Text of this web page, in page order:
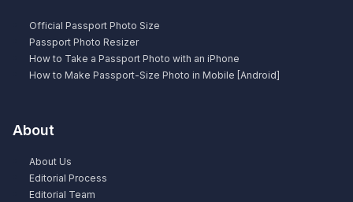
Official Passport Photo Size
Passport Photo Resizer
How to Take a Passport Photo with an iPhone
How to Make Passport-Size Photo in Mobile [Android]
About
About Us
Editorial Process
Editorial Team